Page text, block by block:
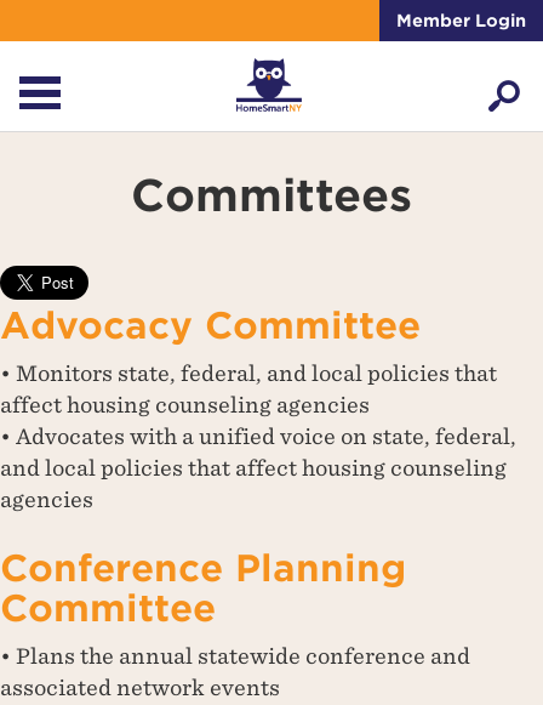
Member Login
Committees
Advocacy Committee
• Monitors state, federal, and local policies that
affect housing counseling agencies
• Advocates with a unified voice on state, federal,
and local policies that affect housing counseling
agencies
Conference Planning
Committee
• Plans the annual statewide conference and
associated network events